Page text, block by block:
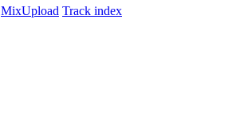
MixUpload Track index